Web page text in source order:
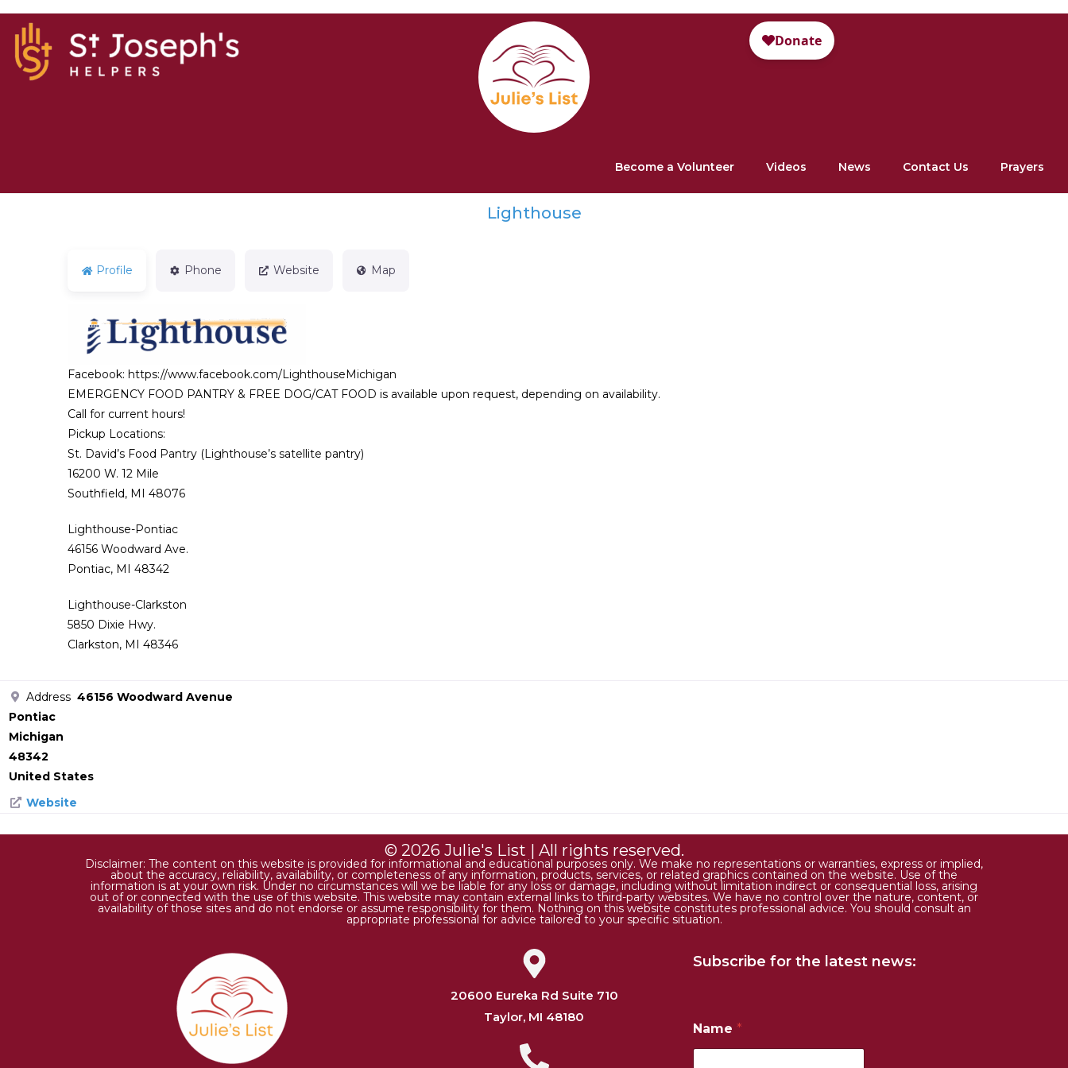
Become a Volunteer Videos News Contact Us Prayers
Lighthouse
Profile Phone Website Map
Facebook: https://www.facebook.com/LighthouseMichigan
EMERGENCY FOOD PANTRY & FREE DOG/CAT FOOD is available upon request, depending on availability.
Call for current hours!
Pickup Locations:
St. David’s Food Pantry (Lighthouse’s satellite pantry)
16200 W. 12 Mile
Southfield, MI 48076
Lighthouse-Pontiac
46156 Woodward Ave.
Pontiac, MI 48342
Lighthouse-Clarkston
5850 Dixie Hwy.
Clarkston, MI 48346
Address 46156 Woodward Avenue
Pontiac
Michigan
48342
United States
Website
© 2026 Julie's List | All rights reserved.
Disclaimer: The content on this website is provided for informational and educational purposes only. We make no representations or warranties, express or implied,
about the accuracy, reliability, availability, or completeness of any information, products, services, or related graphics contained on the website. Use of the
information is at your own risk. Under no circumstances will we be liable for any loss or damage, including without limitation indirect or consequential loss, arising
out of or connected with the use of this website. This website may contain external links to third-party websites. We have no control over the nature, content, or
availability of those sites and do not endorse or assume responsibility for them. Nothing on this website constitutes professional advice. You should consult an
appropriate professional for advice tailored to your specific situation.
20600 Eureka Rd Suite 710
Taylor, MI 48180
Subscribe for the latest news:
Name *